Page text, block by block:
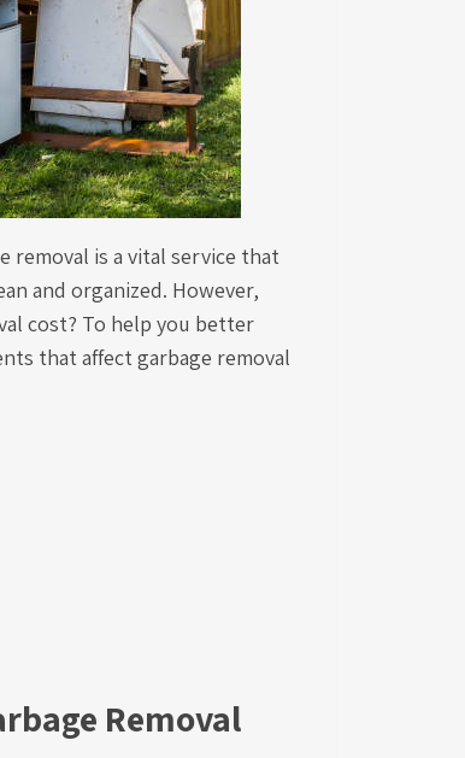
removal is a vital service that
and organized. However,
cost? To help you better
that affect garbage removal
Removal